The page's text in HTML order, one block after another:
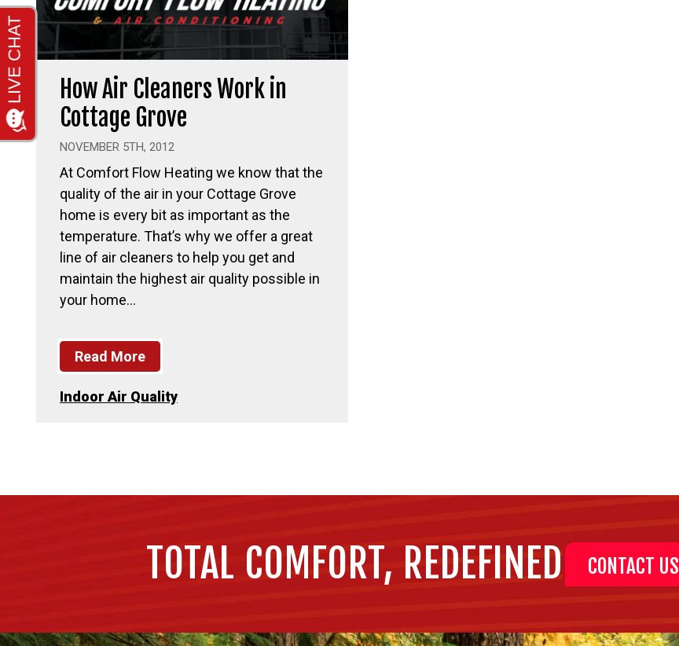
How Air Cleaners Work in
Cottage Grove
NOVEMBER 5TH, 2012
At Comfort Flow Heating we know that the
quality of the air in your Cottage Grove
home is every bit as important as the
temperature. That’s why we offer a great
line of air cleaners to help you get and
maintain the highest air quality possible in
your home…
Read More
Indoor Air Quality
TOTAL COMFORT, REDEFINED CONTACT US